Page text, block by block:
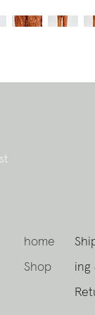
home
Shop
ing